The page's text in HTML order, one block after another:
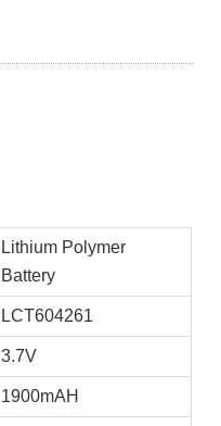
Lithium Polymer
Battery
LCT604261
3.7V
1900mAH